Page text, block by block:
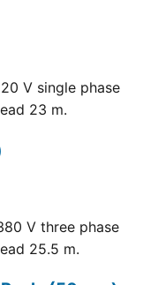
V single phase
23 m.
V three phase
25.5 m.